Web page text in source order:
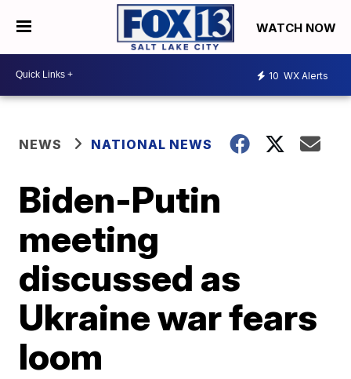
WATCH NOW
10 WX Alerts
NEWS NATIONAL NEWS
Biden-Putin
meeting
discussed as
Ukraine war fears
loom